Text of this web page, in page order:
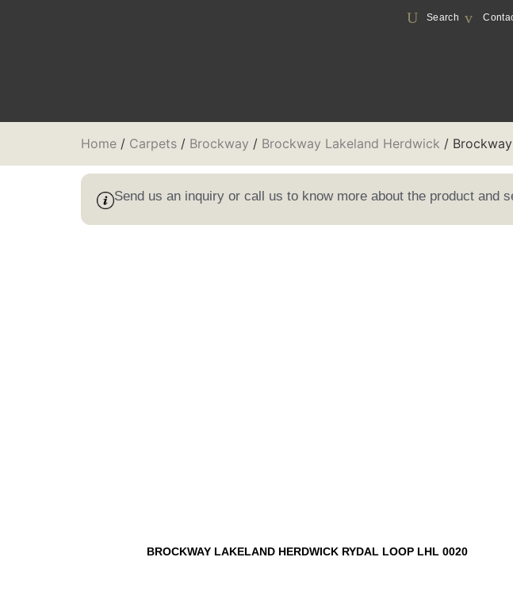
Search
Home / Carpets / Brockway / Brockway Lakeland Herdwick /
Send us an inquiry or call us to know more about the product and
BROCKWAY LAKELAND HERDWICK RYDAL LOOP LHL 0020